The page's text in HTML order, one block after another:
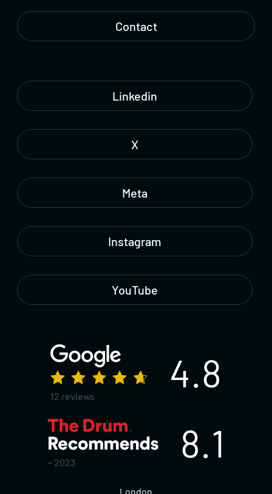
Contact
Linkedin
X
Meta
Instagram
YouTube
12 reviews
4.8
~ 2023 8.1
London